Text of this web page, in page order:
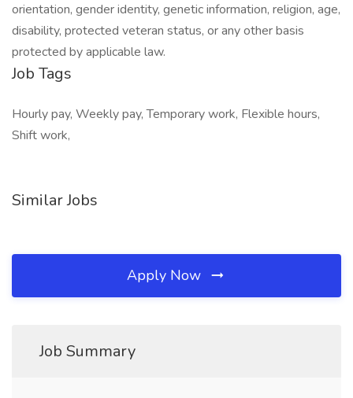
orientation, gender identity, genetic information, religion, age,
disability, protected veteran status, or any other basis
protected by applicable law.
Job Tags
Hourly pay, Weekly pay, Temporary work, Flexible hours,
Shift work,
Similar Jobs
Apply Now
Job Summary